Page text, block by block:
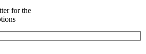
for the